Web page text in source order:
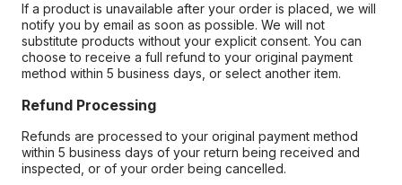
If a product is unavailable after your order is placed, we will
notify you by email as soon as possible. We will not
substitute products without your explicit consent. You can
choose to receive a full refund to your original payment
method within 5 business days, or select another item.
Refund Processing
Refunds are processed to your original payment method
within 5 business days of your return being received and
inspected, or of your order being cancelled.